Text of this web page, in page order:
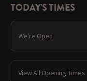
TODAY'S TIMES
We're Open
View All Opening Times